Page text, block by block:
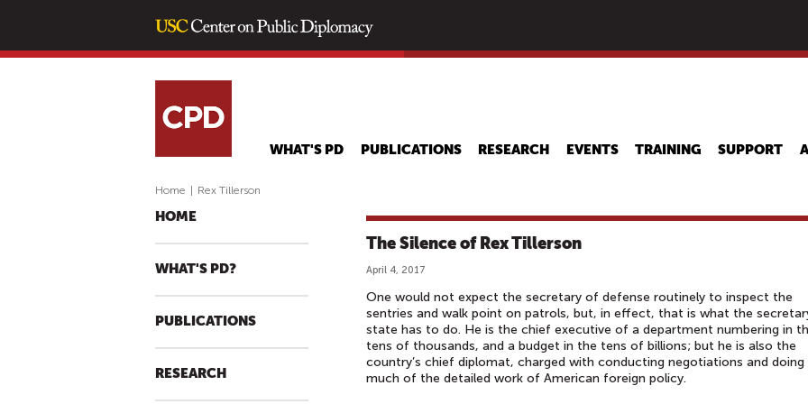
main
WHAT'S PD PUBLICATIONS RESEARCH EVENTS TRAINING SUPPORT
Home Rex Tillerson
HOME
WHAT'S PD?
PUBLICATIONS
RESEARCH
The Silence of Rex Tillerson
April 4, 2017
One would not expect the secretary of defense routinely to inspect the
sentries and walk point on patrols, but, in effect, that is what the
state has to do. He is the chief executive of a department numbering in
tens of thousands, and a budget in the tens of billions; but he is also the
country’s chief diplomat, charged with conducting negotiations and doing
much of the detailed work of American foreign policy.